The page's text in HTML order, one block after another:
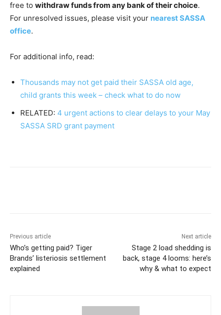
free to withdraw funds from any bank of their choice.
For unresolved issues, please visit your nearest SASSA
office.
For additional info, read:
Thousands may not get paid their SASSA old age,
child grants this week – check what to do now
RELATED: 4 urgent actions to clear delays to your May
SASSA SRD grant payment
Previous article
Who’s getting paid? Tiger
Brands’ listeriosis settlement
explained
Next article
Stage 2 load shedding is
back, stage 4 looms: here’s
why & what to expect